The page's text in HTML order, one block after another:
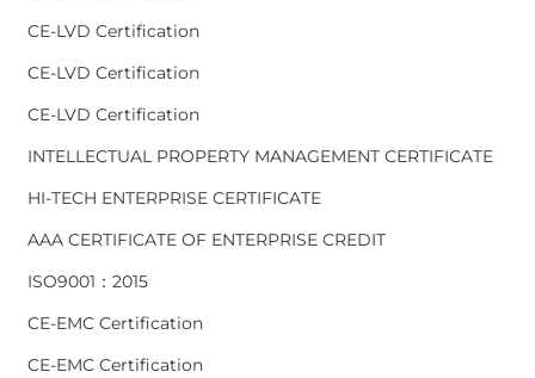
CE-LVD Certification
CE-LVD Certification
CE-LVD Certification
INTELLECTUAL PROPERTY MANAGEMENT CERTIFICATE
HI-TECH ENTERPRISE CERTIFICATE
AAA CERTIFICATE OF ENTERPRISE CREDIT
ISO9001：2015
CE-EMC Certification
CE-EMC Certification